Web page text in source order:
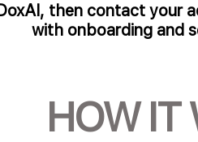
then contact your
with onboarding and
HOW IT